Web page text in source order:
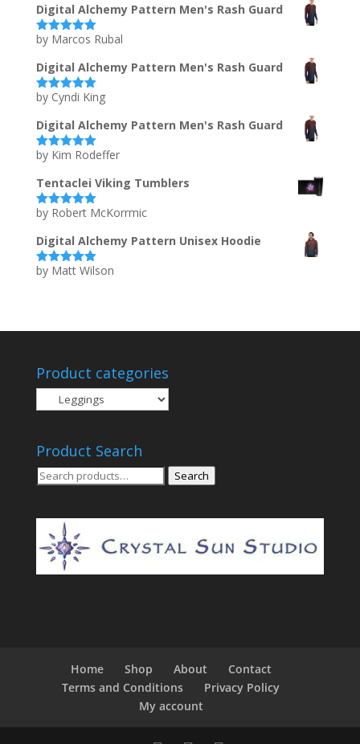
Digital Alchemy Pattern Men's Rash Guard
Rated5out
by Marcos Rubal
Digital Alchemy Pattern Men's Rash Guard
Rated5out
by Cyndi King
Digital Alchemy Pattern Men's Rash Guard
Rated5 out
by Kim Rodeffer
Tentaclei Viking Tumblers
Rated5out
by Robert McKorrmic
Digital Alchemy Pattern Unisex Hoodie
Rated5out
by Matt Wilson
Product categories
Product Search
Search
Search
Home Shop About
Contact
Terms and Conditions
Privacy Policy
My account